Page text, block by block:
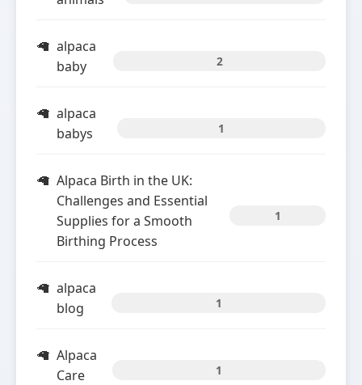
alpaca
baby
2
alpaca
babys
1
Alpaca Birth in the UK:
Challenges and Essential
Supplies for a Smooth
Birthing Process
1
alpaca
blog
1
Alpaca
Care
1